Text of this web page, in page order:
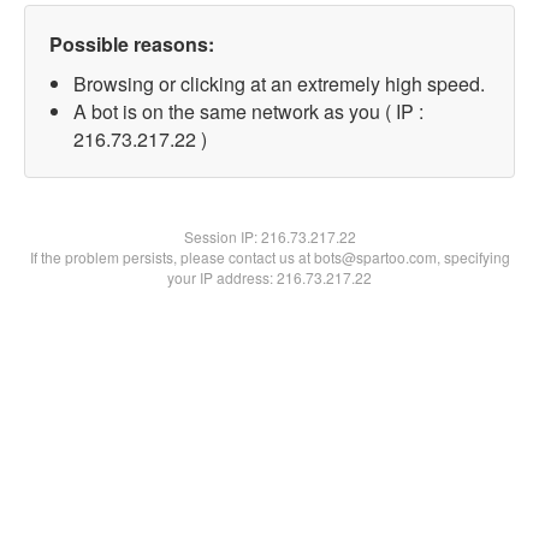
Possible reasons:
Browsing or clicking at an extremely high speed.
A bot is on the same network as you ( IP :
216.73.217.22 )
Session IP:216.73.217.22
If the problem persists, please contact us at bots@spartoo.com, specifying
your IP address: 216.73.217.22